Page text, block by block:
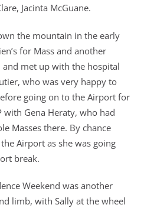
Jacinta McGuane.
the mountain in the early
for Mass and another
and met up with the hospital
who was very happy to
going on to the Airport for
Gena Heraty, who had
Masses there. By chance
Airport as she was going
break.
Weekend was another
limb, with Sally at the wheel